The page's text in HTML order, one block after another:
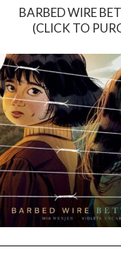
BARBED WIRE
(CLICK TO